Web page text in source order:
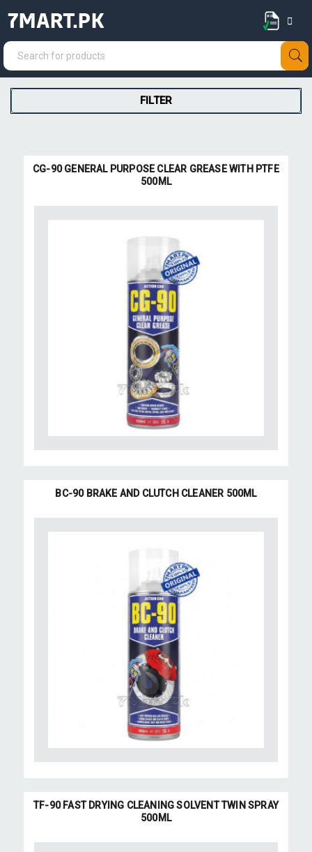
7MART.PK
FILTER
CG-90 GENERAL PURPOSE CLEAR GREASE WITH PTFE
500ML
BC-90 BRAKE AND CLUTCH CLEANER 500ML
TF-90 FAST DRYING CLEANING SOLVENT TWIN SPRAY
500ML